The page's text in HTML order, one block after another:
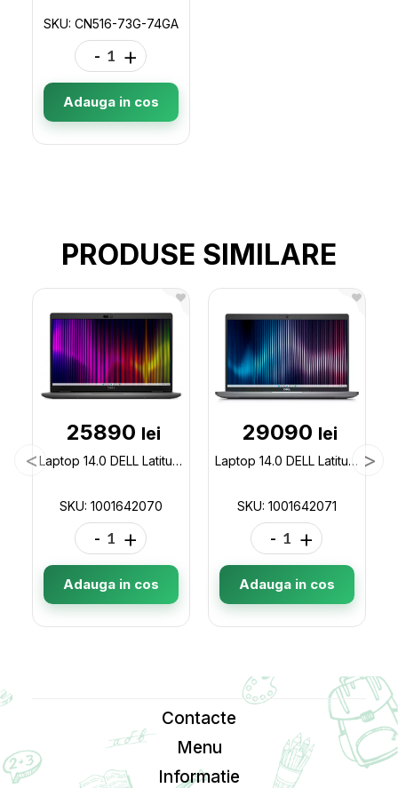
SKU: CN516-73G-74GA
- +
Adauga in cos
PRODUSE SIMILARE
25890 lei
Laptop 14.0 DELL Latitude 3440 / Intel Core i7-1355U / 16GB / 512GB / Win11Pro / Gray 1001642070
SKU: 1001642070
- +
Adauga in cos
29090 lei
Laptop 14.0 DELL Latitude 5440 / Intel Core i7-1355U / 16GB / 512GB / Win11Pro / Gray 1001642071
SKU: 1001642071
- +
Adauga in cos
Contacte
Menu
Informatie